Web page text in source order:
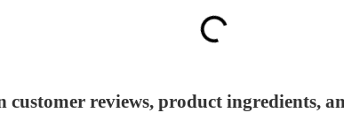
customer reviews, product ingredients,